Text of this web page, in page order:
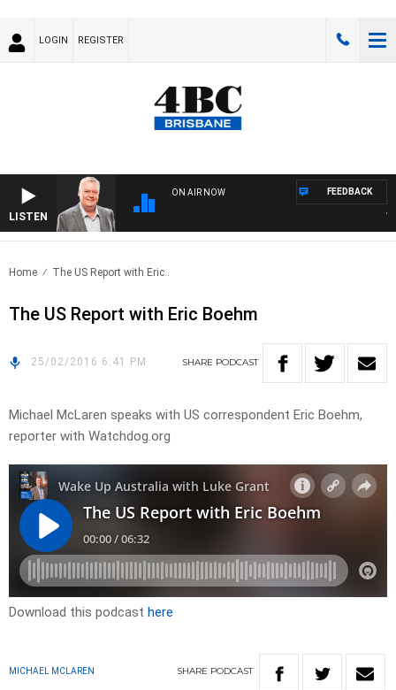
LOGIN REGISTER
LISTEN
ON AIR NOW FEEDBACK
Home The US Report with Eric..
The US Report with Eric Boehm
25/02/2016 6:41 PM SHARE PODCAST
Michael McLaren speaks with US correspondent Eric Boehm,
reporter with Watchdog.org
Download this podcast here
MICHAEL MCLAREN SHARE PODCAST